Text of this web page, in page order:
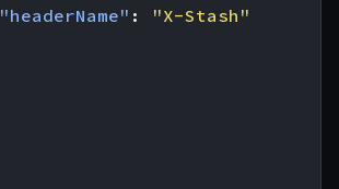
"headerName" :
"X-Stash"